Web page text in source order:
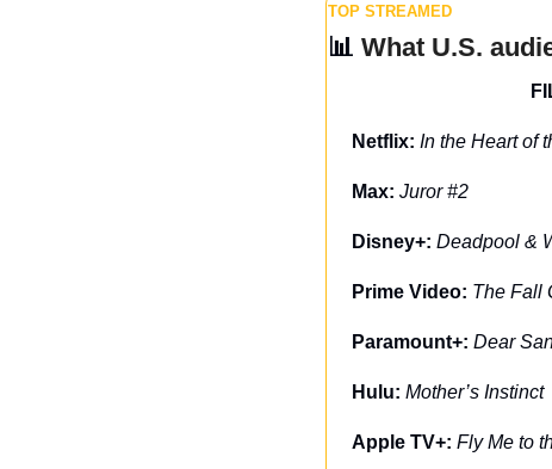
TOP STREAMED
📊 What U.S.
Netflix: In the Heart of
Max: Juror #2
Disney+: Deadpool &
Prime Video: The Fall
Paramount+: Dear
Hulu: Mother’s Instinct
Apple TV+: Fly Me to